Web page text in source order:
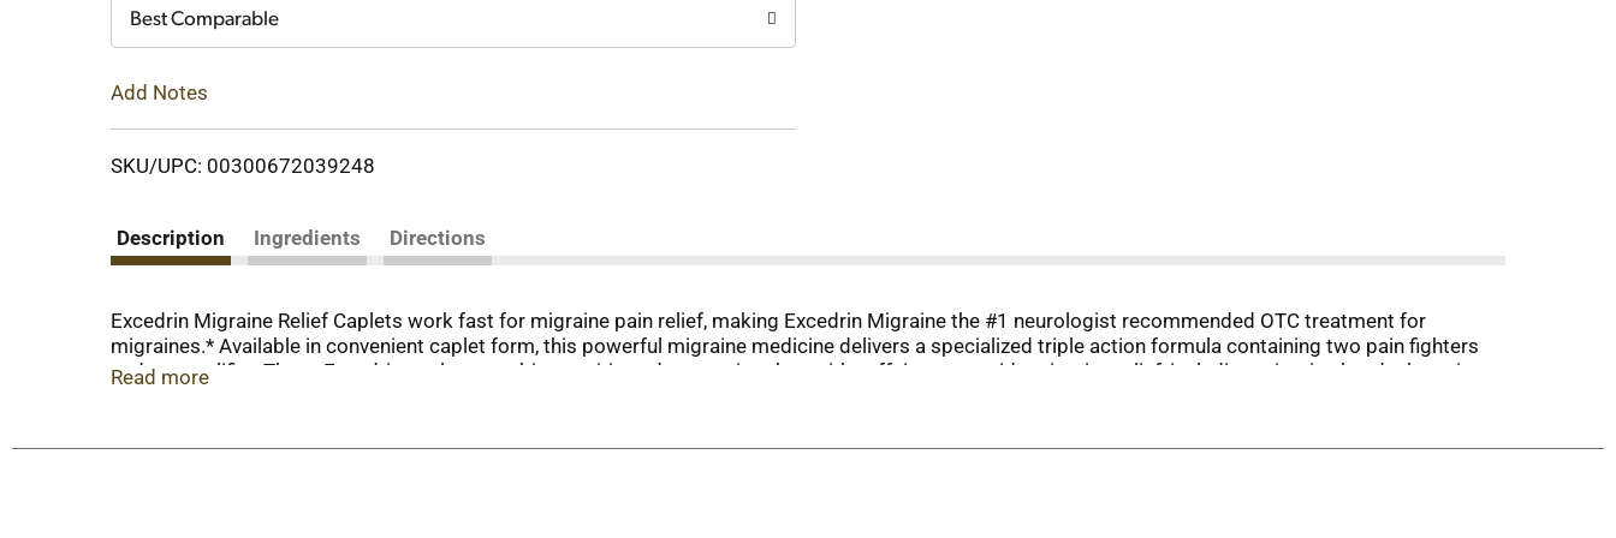
Best Comparable
Add Notes
SKU/UPC: 00300672039248
Description Ingredients Directions
Excedrin Migraine Relief Caplets work fast for migraine pain relief, making Excedrin Migraine the #1 neurologist recommended OTC treatment for
migraines.* Available in convenient caplet form, this powerful migraine medicine delivers a specialized triple action formula containing two pain fighters
and an amplifier. These Excedrin caplets combine aspirin and acetaminophen with caffeine to provide migraine relief, including migraine headache pain,
Read more